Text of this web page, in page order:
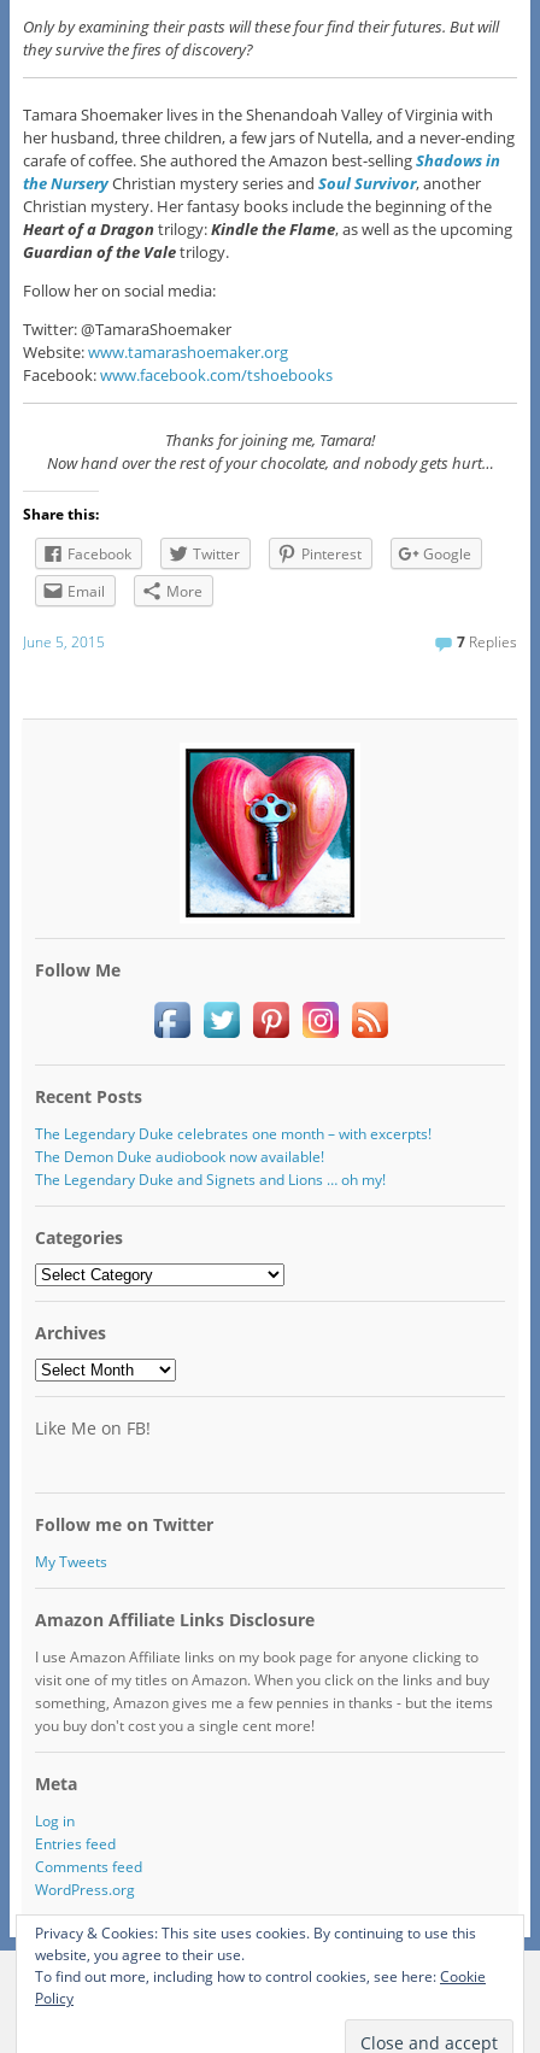
Only by examining their pasts will these four find their futures. But will
they survive the fires of discovery?
Tamara Shoemaker lives in the Shenandoah Valley of Virginia with
her husband, three children, a few jars of Nutella, and a never-ending
carafe of coffee. She authored the Amazon best-sellingShadows in
the NurseryChristian mystery series and Soul Survivor, another
Christian mystery. Her fantasy books include the beginning of the
Heart of a Dragon trilogy:Kindle the Flame, as well as the upcoming
Guardian of the Valetrilogy.
Follow her on social media:
Twitter: @TamaraShoemaker
Website:www.tamarashoemaker.org
Facebook:www.facebook.com/tshoebooks
Thanks for joining me, Tamara!
Now hand over the rest of your chocolate, and nobody gets hurt…
Share this:
Facebook
Twitter Pinterest
Google
Email
More
June 5, 2015 7 Replies
Follow Me
Recent Posts
The Legendary Duke celebrates one month – with excerpts!
The Demon Duke audiobook now available!
The Legendary Duke and Signets and Lions … oh my!
Categories
Categories
Archives
Archives
Like Me on FB!
Follow me on Twitter
My Tweets
Amazon Affiliate Links Disclosure
I use Amazon Affiliate links on my book page for anyone clicking to
visit one of my titles on Amazon. When you click on the links and buy
something, Amazon gives me a few pennies in thanks - but the items
you buy don't cost you a single cent more!
Meta
Log in
Entries feed
Comments feed
WordPress.org
Privacy & Cookies: This site uses cookies. By continuing to use this
website, you agree to their use.
To find out more, including how to control cookies, see here:Cookie
Policy